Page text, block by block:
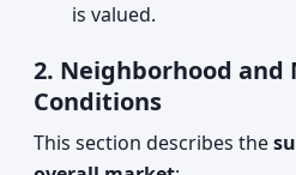
is valued.
2. Neighborhood and
Conditions
This section describes the